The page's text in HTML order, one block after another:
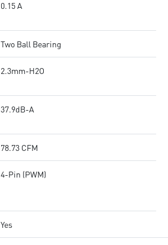
0.15 A
Two Ball Bearing
2.3mm-H2O
37.9dB-A
78.73 CFM
4-Pin (PWM)
Yes